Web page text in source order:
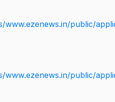
www.ezenews.in/public/
www.ezenews.in/public/